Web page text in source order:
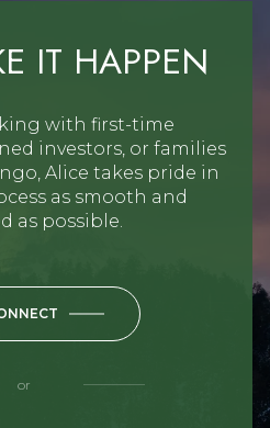
IT HAPPEN
with first-time
investors, or families
Alice takes pride in
as smooth and
as possible.
or